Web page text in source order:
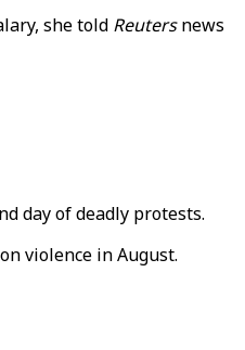
she told Reutersnews
day of deadly protests.
violence in August.